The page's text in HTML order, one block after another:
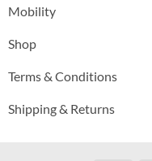
Mobility
Shop
Terms & Conditions
Shipping & Returns